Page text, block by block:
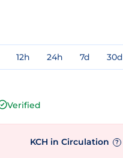
12h 24h 7d 30d
Verified
KCH in Circulation ?